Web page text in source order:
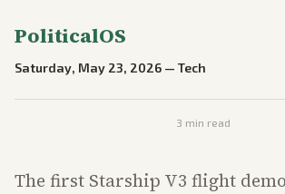
PoliticalOS
Saturday, May 23, 2026 — Tech
3 min read
The first Starship V3 flight